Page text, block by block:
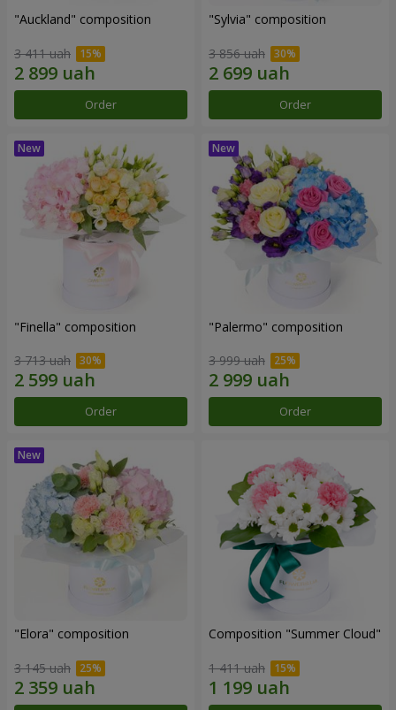
"Auckland" composition
3 411 uah
Order
"Sylvia" composition
3 856 uah
Order
"Finella" composition
3 713 uah
Order
"Palermo" composition
3 999 uah
Order
"Elora" composition
3 145 uah
Composition "Summer Cloud"
1 411 uah